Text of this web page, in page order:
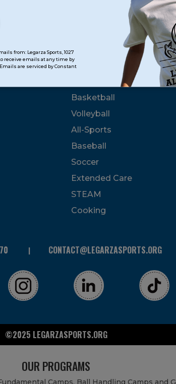
from: Legarza Sports, 1027
to receive emails at any time by
are serviced by Constant
Program Categories
Basketball
Volleyball
All-Sports
Baseball
Soccer
Extended Care
STEAM
Cooking
CONTACT@LEGARZASPORTS.ORG
©2025 LEGARZASPORTS.ORG
OUR PROGRAMS
Camps, Ball Handling Camps